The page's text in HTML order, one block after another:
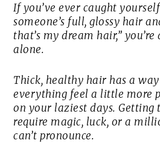
If you’ve ever caught
someone’s full, glossy hair
that’s my dream hair,”
alone.
Thick, healthy hair has a
everything feel a little more
on your laziest days. Getting
require magic, luck, or a
can’t pronounce.